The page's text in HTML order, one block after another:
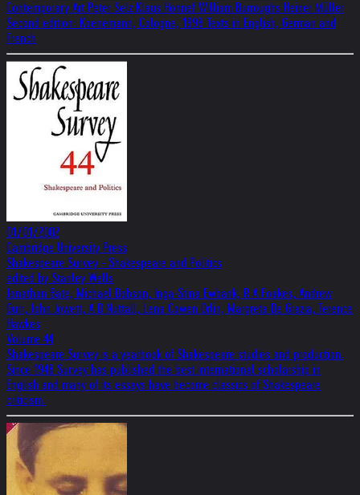
Contemporary Art Peter Selz Klaus Honnef William Burroughs Heiner Müller
Second edition: Koenemann, Cologne, 1998 Texts in English, German and
French
01/01/2002
Cambridge University Press
Shakespeare Survey - Shakespeare and Politics
edited by Stanley Wells
Jonathan Bate, Michael Dobson, Inga-Stina Ewbank, R A Foakes, Andrew
Gurr, John Jowett, A D Nuttall, Lena Cowen Orlin, Margreta De Grazia, Terence
Hawkes
Volume 44
Shakespeare Survey is a yearbook of Shakespeare studies and production.
Since 1948 Survey has published the best international scholarship in
English and many of its essays have become classics of Shakespeare
criticism.